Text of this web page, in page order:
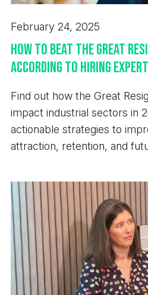
February 24, 2025
How to Beat the Great
According to Hiring
Find out how the Great
impact industrial sectors in
actionable strategies to
attraction, retention, and